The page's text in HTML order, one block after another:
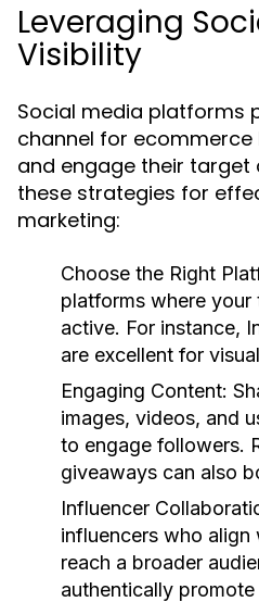
Leveraging
Visibility
Social media platforms
channel for
and engage their target
these strategies for
marketing:
Choose the Right
platforms where
active. For instance,
are excellent for
Engaging Content:
images, videos, and
to engage followers.
giveaways can also
Influencer
influencers who
reach a broader
authentically